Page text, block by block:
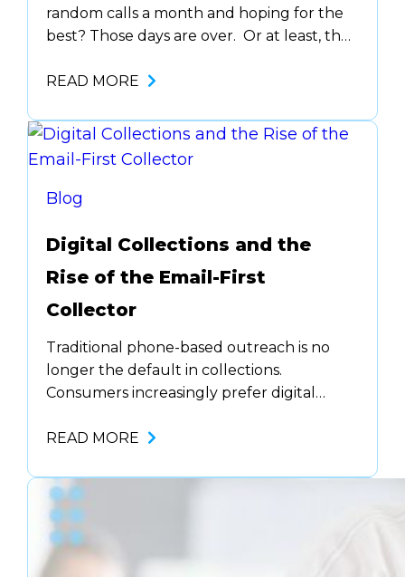
random calls a month and hoping for the
best? Those days are over. Or at least, they
thinking teams aren’t relying on
“one person with a clipboard” coaching
model. They’re using real-time and post-
READ MORE
Blog
Digital Collections and the
Rise of the Email-First
Collector
Traditional phone-based outreach is no
longer the default in collections.
Consumers increasingly prefer digital
they expect to resolve their accounts in
with brands every day. For agencies and
collectors, this shift demands more than
just new tools. It requires a new kind of…
READ MORE